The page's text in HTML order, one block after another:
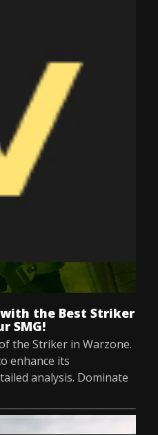
the Best Striker
SMG!
the Striker in Warzone.
enhance its
analysis. Dominate